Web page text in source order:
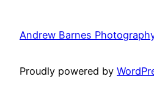
Andrew Barnes
Proudly powered by